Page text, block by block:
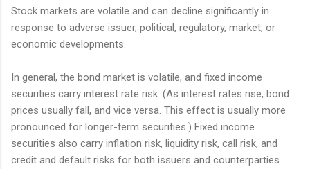
Stock markets are volatile and can decline significantly in
response to adverse issuer, political, regulatory, market, or
economic developments.
In general, the bond market is volatile, and fixed income
securities carry interest rate risk. (As interest rates rise, bond
prices usually fall, and vice versa. This effect is usually more
pronounced for longer-term securities.) Fixed income
securities also carry inflation risk, liquidity risk, call risk, and
credit and default risks for both issuers and counterparties.